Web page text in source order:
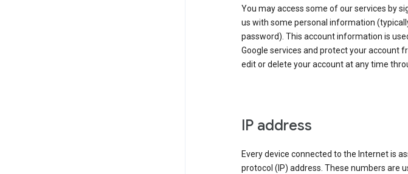
You may access some of our services by
us with some personal information
password). This account information is
Google services and protect your account
edit or delete your account at any time
IP address
Every device connected to the Internet is
protocol (IP) address. These numbers are